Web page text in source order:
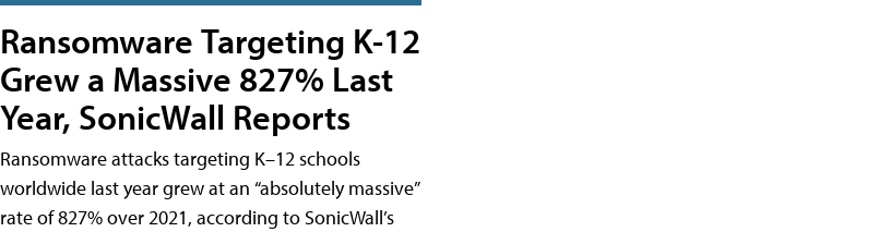
Ransomware Targeting K-12
Grew a Massive 827% Last
Year, SonicWall Reports
Ransomware attacks targeting K–12 schools
worldwide last year grew at an “absolutely massive”
rate of 827% over 2021, according to SonicWall’s